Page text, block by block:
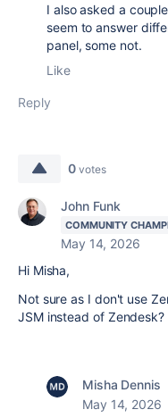
I also asked a
seem to answer
panel, some not.
Like
Reply
0 votes
John Funk
COMMUNITY
May 14, 2026
Hi Misha,
Not sure as I don't use
JSM instead of Zendesk?
Misha Dennis
May 14, 2026